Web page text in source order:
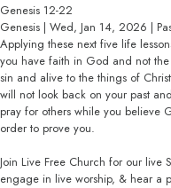
Genesis 12-22
Genesis | Wed, Jan 14, 2026 |
Applying these next five life
you have faith in God and not
sin and alive to the things of
will not look back on your past
pray for others while you believe
order to prove you.
Join Live Free Church for our live
engage in live worship, & hear a